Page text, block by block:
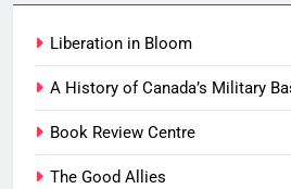
Liberation in Bloom
A History of Canada’s Military
Book Review Centre
The Good Allies